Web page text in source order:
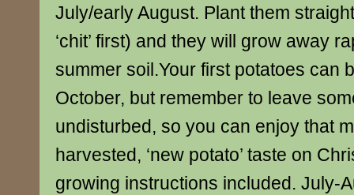
July/early August. Plant them
‘chit’ first) and they will grow away
summer soil.Your first potatoes can
October, but remember to leave
undisturbed, so you can enjoy that
harvested, ‘new potato’ taste on
growing instructions included. July-